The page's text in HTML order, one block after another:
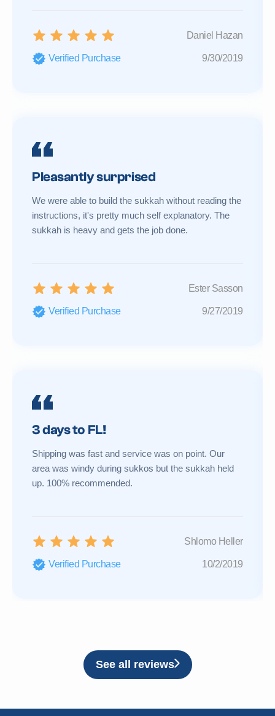
Daniel Hazan
Verified Purchase 9/30/2019
Pleasantly surprised
We were able to build the sukkah without reading the
instructions, it's pretty much self explanatory. The
sukkah is heavy and gets the job done.
Ester Sasson
Verified Purchase 9/27/2019
3 days to FL!
Shipping was fast and service was on point. Our
area was windy during sukkos but the sukkah held
up. 100% recommended.
Shlomo Heller
Verified Purchase 10/2/2019
See all reviews